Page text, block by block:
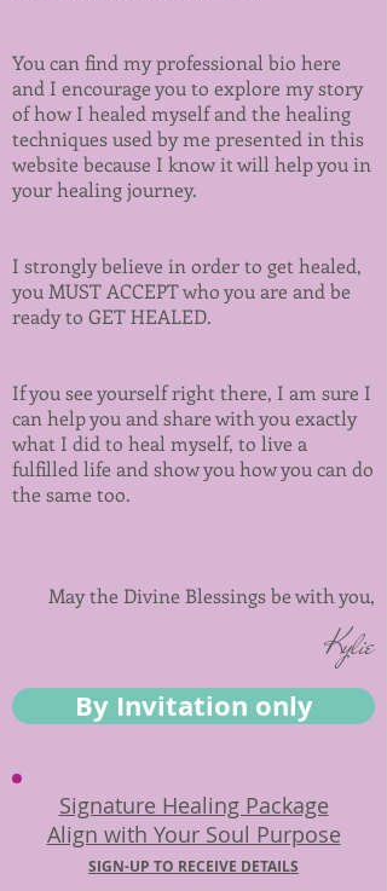
You can find myprofessional bio here
and I encourage you to explore my story
of how I healed myself and the healing
techniques used by me presented in this
website because I know it will help you in
your healing journey.
I strongly believe in order to get healed,
you MUST ACCEPT who you are and be
ready to GET HEALED.
If you see yourself right there, I am sure I
can help you and share with you exactly
what I did to heal myself, to live a
fulfilled life and show you how you can do
the same too.
May the Divine Blessings be with you,
Kylie
By Invitation only
Signature Healing Package
Align with Your Soul Purpose
SIGN-UP TO RECEIVE DETAILS